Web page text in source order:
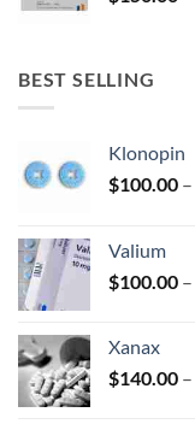
BEST SELLING
Klonopin
$100.00 –
Valium
$100.00 –
Xanax
$140.00 –